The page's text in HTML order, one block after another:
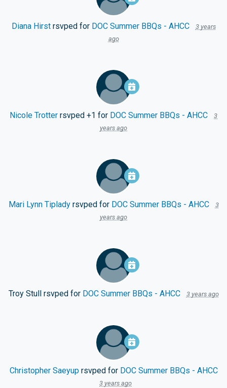
Diana Hirstrsvped for DOC Summer BBQs - AHCC
3 years
ago
Nicole Trotter rsvped +1 for DOC Summer BBQs - AHCC
3
years ago
Mari Lynn Tipladyrsvped for DOC Summer BBQs - AHCC
3
years ago
Troy Stull rsvped for DOC Summer BBQs - AHCC 3 years ago
Christopher Saeyuprsvped for DOC Summer BBQs - AHCC
3 years ago